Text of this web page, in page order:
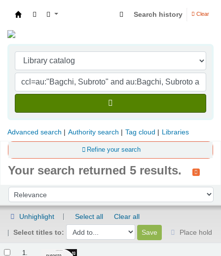
Search history Clear
Advanced search Authority search Tag cloud Libraries
Refine your search
Your search returned 5 results.
Sort by:
Unhighlight Select all
Clear all
Select titles to:
Place hold
1.